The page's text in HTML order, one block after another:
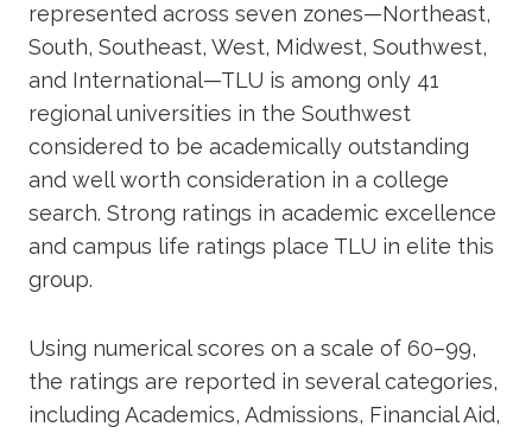
represented across seven zones—Northeast,
South, Southeast, West, Midwest, Southwest,
and International—TLU is among only 41
regional universities in the Southwest
considered to be academically outstanding
and well worth consideration in a college
search. Strong ratings in academic excellence
and campus life ratings place TLU in elite this
group.
Using numerical scores on a scale of 60–99,
the ratings are reported in several categories,
including Academics, Admissions, Financial Aid,